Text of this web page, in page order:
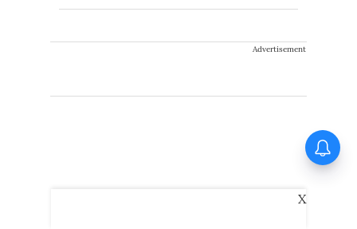
Advertisement
X